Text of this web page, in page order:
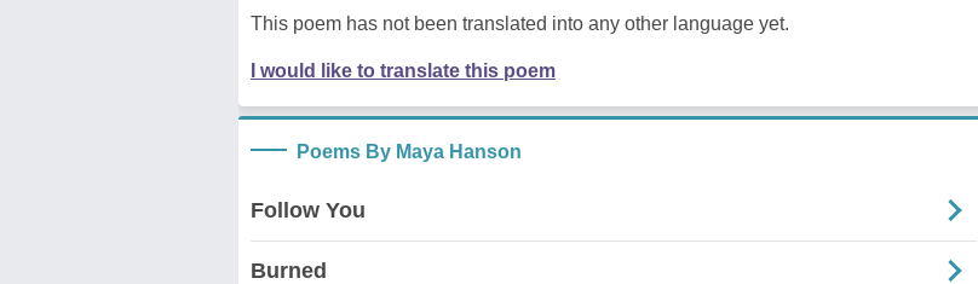
This poem has not been translated into any other language yet.
I would like to translate this poem
Poems By Maya Hanson
Follow You
Burned